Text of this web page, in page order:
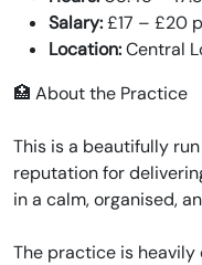
Salary:£17 – £20
Location:Central
🏥 About the Practice
This is a beautifully
reputation for
in a calm, organised,
The practice is heavily